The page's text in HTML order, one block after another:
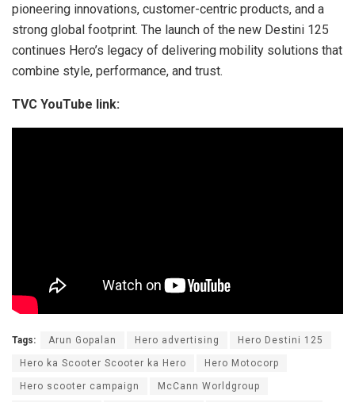
pioneering innovations, customer-centric products, and a
strong global footprint. The launch of the new Destini 125
continues Hero’s legacy of delivering mobility solutions that
combine style, performance, and trust.
TVC YouTube link:
Tags: Arun Gopalan Hero advertising Hero Destini 125
Hero ka Scooter Scooter ka Hero Hero Motocorp
Hero scooter campaign McCann Worldgroup